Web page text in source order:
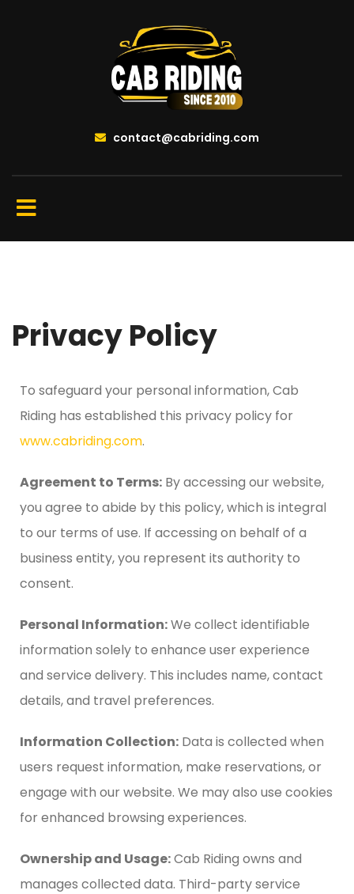
contact@cabriding.com
Privacy Policy
To safeguard your personal information, Cab
Riding has established this privacy policy for
www.cabriding.com.
Agreement to Terms: By accessing our website,
you agree to abide by this policy, which is integral
to our terms of use. If accessing on behalf of a
business entity, you represent its authority to
consent.
Personal Information:We collect identifiable
information solely to enhance user experience
and service delivery. This includes name, contact
details, and travel preferences.
Information Collection: Data is collected when
users request information, make reservations, or
engage with our website. We may also use cookies
for enhanced browsing experiences.
Ownership and Usage:Cab Riding owns and
manages collected data. Third-party service